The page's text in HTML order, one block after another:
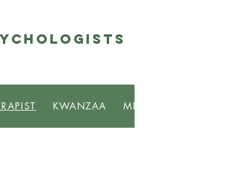
KWANZAA MBONGI